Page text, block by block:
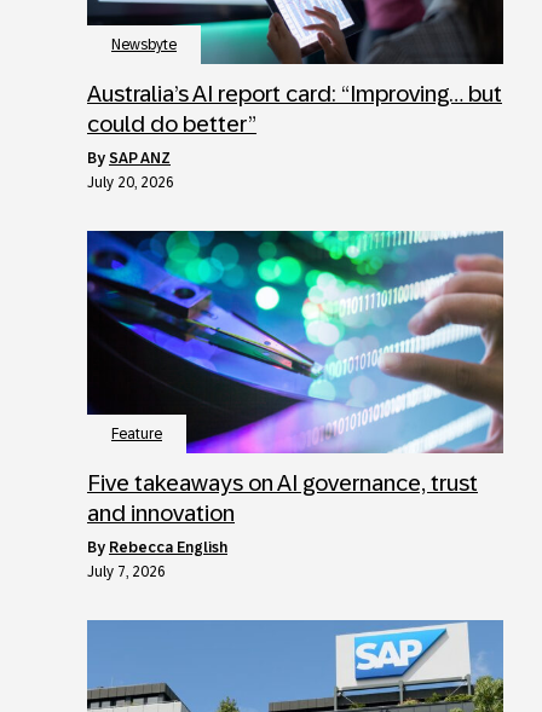
Newsbyte
Australia’s AI report card: “Improving… but
could do better”
by SAP ANZ
July 20, 2026
Feature
Five takeaways on AI governance, trust
and innovation
by Rebecca English
July 7, 2026